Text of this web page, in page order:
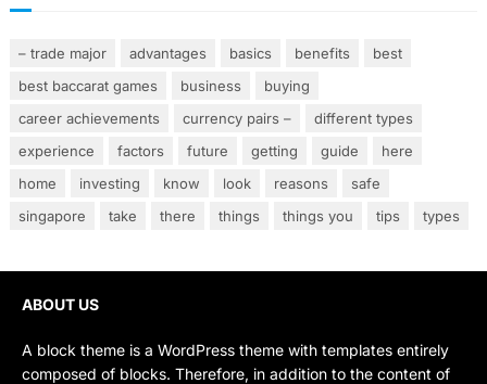
– trade major advantages basics benefits
best
best baccarat games
business
buying
career achievements
currency pairs –
different types
experience
factors future getting guide
here
home
investing know look reasons
safe
singapore
take there things things you tips types
ABOUT US
A block theme is a WordPress theme with templates entirely
composed of blocks. Therefore, in addition to the content of